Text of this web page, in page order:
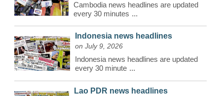
Cambodia news headlines are updated
every 30 minutes ...
Indonesia news headlines
on July 9, 2026
Indonesia news headlines are updated
every 30 minute ...
Lao PDR news headlines